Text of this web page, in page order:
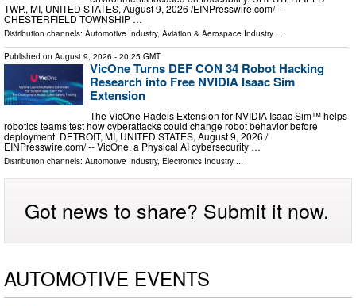
TWP., MI, UNITED STATES, August 9, 2026 /⁨EINPresswire.com⁩/ --
CHESTERFIELD TOWNSHIP …
Distribution channels: Automotive Industry, Aviation & Aerospace Industry ...
Published on August 9, 2026 - 20:25 GMT
VicOne Turns DEF CON 34 Robot Hacking
Research into Free NVIDIA Isaac Sim
Extension
The VicOne Radeis Extension for NVIDIA Isaac Sim™ helps
robotics teams test how cyberattacks could change robot behavior before
deployment. DETROIT, MI, UNITED STATES, August 9, 2026 /⁨
EINPresswire.com⁩/ -- VicOne, a Physical AI cybersecurity …
Distribution channels: Automotive Industry, Electronics Industry ...
Got news to share? Submit it now.
AUTOMOTIVE EVENTS